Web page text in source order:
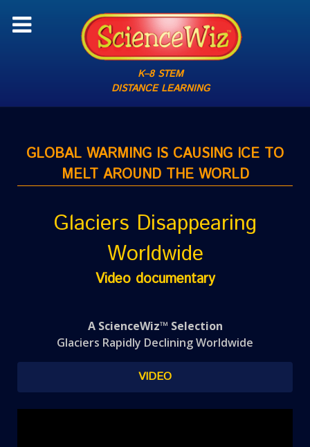
K–8 STEM
DISTANCE LEARNING
GLOBAL WARMING IS CAUSING ICE TO
MELT AROUND THE WORLD
Glaciers Disappearing
Worldwide
Video documentary
A ScienceWiz™ Selection
Glaciers Rapidly Declining Worldwide
VIDEO